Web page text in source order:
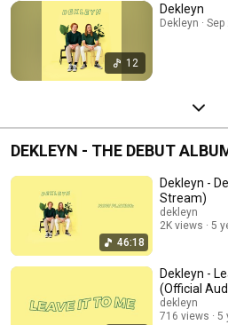
12
Dekleyn
Dekleyn ·
DEKLEYN - THE DEBUT
46:18
Dekleyn -
Stream)
dekleyn
2K views
5
Dekleyn -
(Official
dekleyn
716 views
5